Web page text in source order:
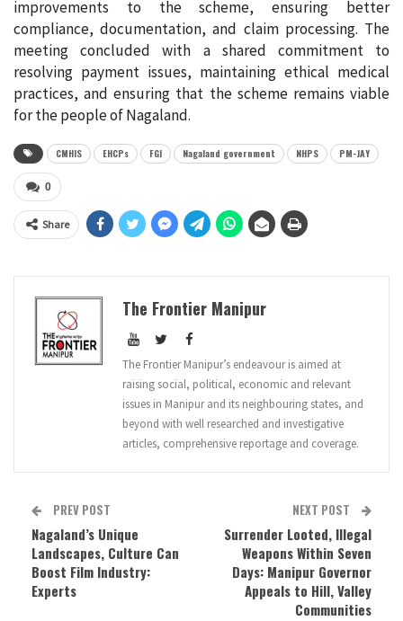
improvements to the scheme, ensuring better
compliance, documentation, and claim processing. The
meeting concluded with a shared commitment to
resolving payment issues, maintaining ethical medical
practices, and ensuring that the scheme remains viable
for the people of Nagaland.
CMHIS EHCPs FGI Nagaland government NHPS PM-JAY
0
Share
The Frontier Manipur
The Frontier Manipur’s endeavour is aimed at
raising social, political, economic and relevant
issues in Manipur and its neighbouring states, and
beyond with well researched and investigative
articles, comprehensive reportage and coverage.
PREV POST
Nagaland’s Unique
Landscapes, Culture Can
Boost Film Industry:
Experts
NEXT POST
Surrender Looted, Illegal
Weapons Within Seven
Days: Manipur Governor
Appeals to Hill, Valley
Communities